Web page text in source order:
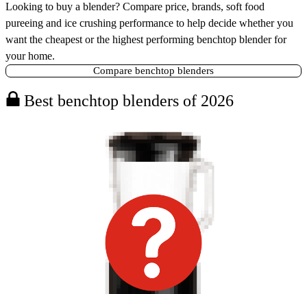
Looking to buy a blender? Compare price, brands, soft food
pureeing and ice crushing performance to help decide whether you
want the cheapest or the highest performing benchtop blender for
your home.
Compare benchtop blenders
Best benchtop blenders of 2026